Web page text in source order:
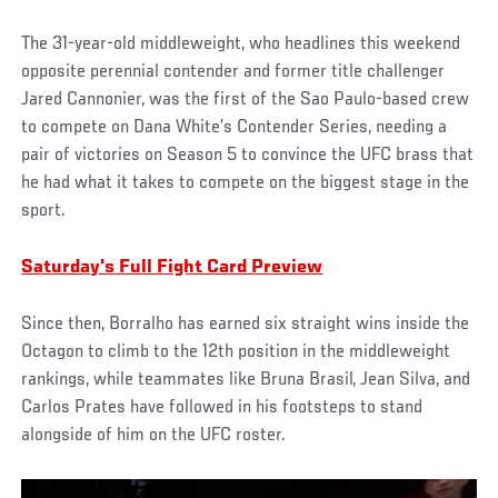
The 31-year-old middleweight, who headlines this weekend
opposite perennial contender and former title challenger
Jared Cannonier, was the first of the Sao Paulo-based crew
to compete on Dana White’s Contender Series, needing a
pair of victories on Season 5 to convince the UFC brass that
he had what it takes to compete on the biggest stage in the
sport.
Saturday's Full Fight Card Preview
Since then, Borralho has earned six straight wins inside the
Octagon to climb to the 12th position in the middleweight
rankings, while teammates like Bruna Brasil, Jean Silva, and
Carlos Prates have followed in his footsteps to stand
alongside of him on the UFC roster.